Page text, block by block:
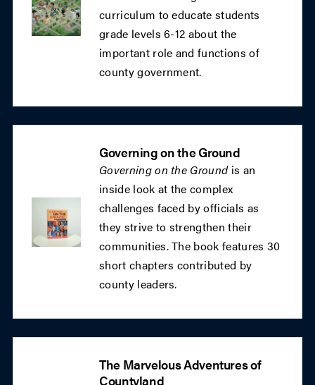
curriculum to educate students
grade levels 6-12 about the
important role and functions of
county government.
Governing on the Ground
Governing on the Groundis an
inside look at the complex
challenges faced by officials as
they strive to strengthen their
communities. The book features 30
short chapters contributed by
county leaders.
The Marvelous Adventures of
Countyland